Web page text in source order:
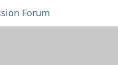
Forum